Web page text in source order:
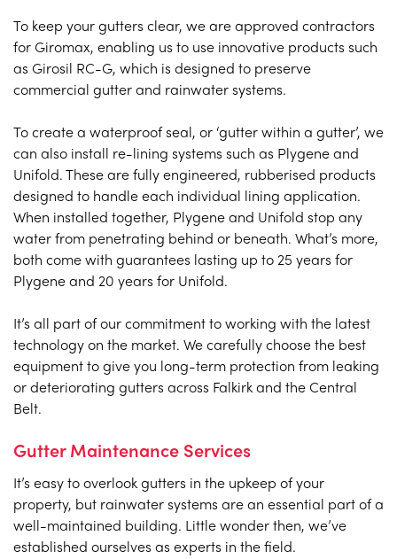
To keep your gutters clear, we are approved contractors
for Giromax, enabling us to use innovative products such
as Girosil RC-G, which is designed to preserve
commercial gutter and rainwater systems.
To create a waterproof seal, or ‘gutter within a gutter’, we
can also install re-lining systems such as Plygene and
Unifold. These are fully engineered, rubberised products
designed to handle each individual lining application.
When installed together, Plygene and Unifold stop any
water from penetrating behind or beneath. What’s more,
both come with guarantees lasting up to 25 years for
Plygene and 20 years for Unifold.
It’s all part of our commitment to working with the latest
technology on the market. We carefully choose the best
equipment to give you long-term protection from leaking
or deteriorating gutters across Falkirk and the Central
Belt.
Gutter Maintenance Services
It’s easy to overlook gutters in the upkeep of your
property, but rainwater systems are an essential part of a
well-maintained building. Little wonder then, we’ve
established ourselves as experts in the field.